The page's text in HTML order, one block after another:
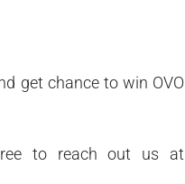
get chance to win OVO
to reach out us at